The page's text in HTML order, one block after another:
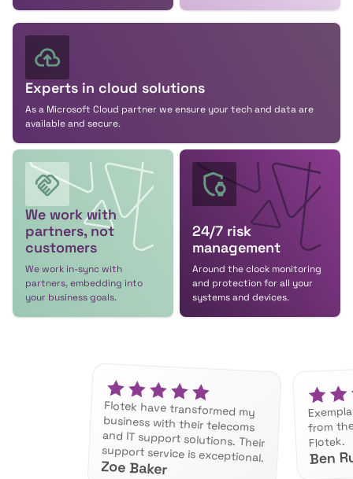
We work with
partners, not
customers
We work in-sync with
partners, embedding into
your business goals.
24/7 risk
management
Around the clock monitoring
and protection for all your
systems and devices.
Experts in cloud solutions
As a Microsoft Cloud partner we ensure your tech and data are
available and secure.
Flotek have transformed my
business with their telecoms
and IT support solutions. Their
support service is exceptional.
Zoe Baker
from
Flotek.
Ben